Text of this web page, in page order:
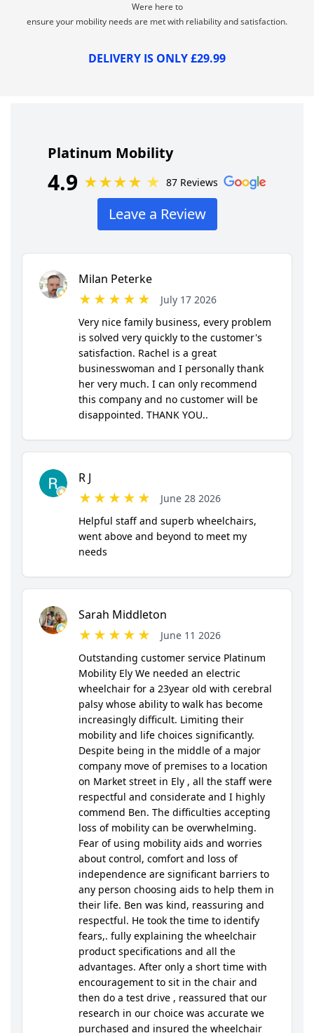
Were here to
ensure your mobility needs are met with reliability and satisfaction.
DELIVERY IS ONLY £29.99